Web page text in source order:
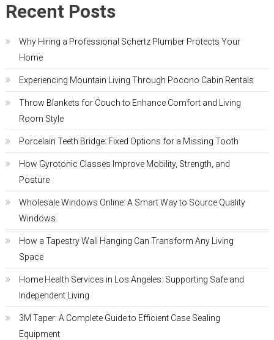
Recent Posts
Why Hiring a Professional Schertz Plumber Protects Your
Home
Experiencing Mountain Living Through Pocono Cabin Rentals
Throw Blankets for Couch to Enhance Comfort and Living
Room Style
Porcelain Teeth Bridge: Fixed Options for a Missing Tooth
How Gyrotonic Classes Improve Mobility, Strength, and
Posture
Wholesale Windows Online: A Smart Way to Source Quality
Windows
How a Tapestry Wall Hanging Can Transform Any Living
Space
Home Health Services in Los Angeles: Supporting Safe and
Independent Living
3M Taper: A Complete Guide to Efficient Case Sealing
Equipment